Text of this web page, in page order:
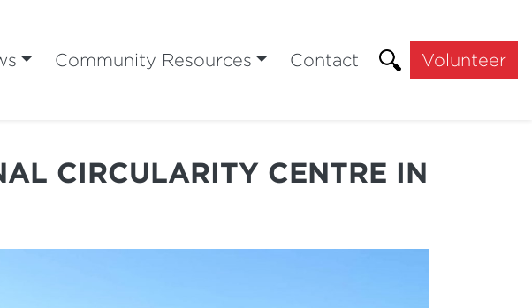
Community Resources Contact Volunteer
CIRCULARITY CENTRE IN